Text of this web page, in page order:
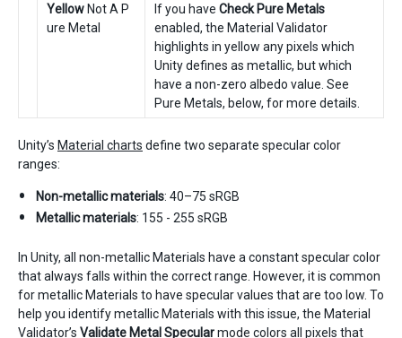
Yellow Not A P
ure Metal
If you have Check Pure Metals
enabled, the Material Validator
highlights in yellow any pixels which
Unity defines as metallic, but which
have a non-zero albedo value. See
Pure Metals, below, for more details.
Unity’s Material charts define two separate specular color
ranges:
Non-metallic materials: 40–75 sRGB
Metallic materials: 155 - 255 sRGB
In Unity, all non-metallic Materials have a constant specular color
that always falls within the correct range. However, it is common
for metallic Materials to have specular values that are too low. To
help you identify metallic Materials with this issue, the Material
Validator’s Validate Metal Specularmode colors all pixels that